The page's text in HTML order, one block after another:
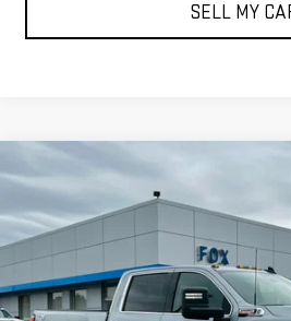
SELL MY
NEW
Price Drop
1GT4UMEY8TF234769 Stock:3268N
In Stock
$5,440
SAVINGS
Compare Vehicle